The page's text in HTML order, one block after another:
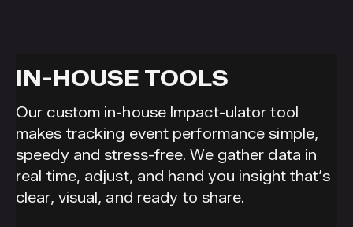
IN-HOUSE TOOLS
Our custom in-house Impact-ulator tool
makes tracking event performance simple,
speedy and stress-free. We gather data in
real time, adjust, and hand you insight that’s
clear, visual, and ready to share.